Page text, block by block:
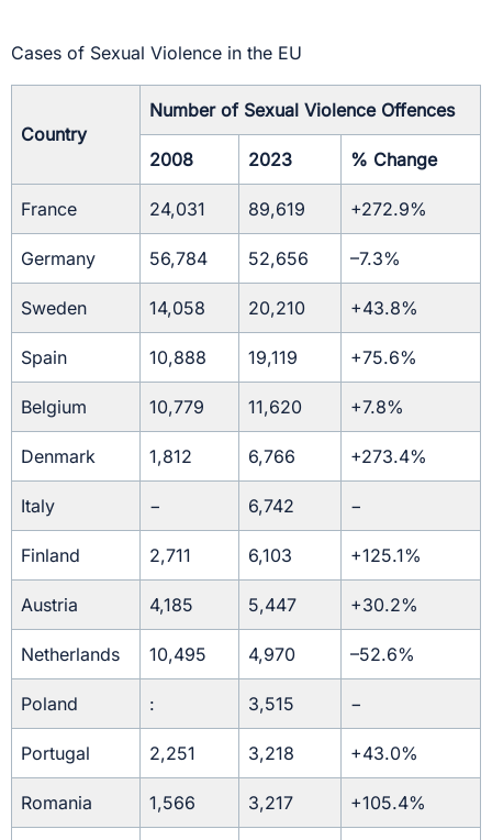
Cases of Sexual Violence in the EU
Country
Number of Sexual Violence Offences
2008 2023 % Change
France 24,031 89,619 +272.9%
Germany 56,784 52,656 –7.3%
Sweden 14,058 20,210 +43.8%
Spain 10,888 19,119 +75.6%
Belgium 10,779 11,620 +7.8%
Denmark 1,812 6,766 +273.4%
Italy − 6,742 −
Finland 2,711 6,103 +125.1%
Austria 4,185 5,447 +30.2%
Netherlands 10,495 4,970 –52.6%
Poland : 3,515 −
Portugal 2,251 3,218 +43.0%
Romania 1,566 3,217 +105.4%